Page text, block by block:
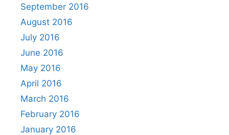
September 2016
August 2016
July 2016
June 2016
May 2016
April 2016
March 2016
February 2016
January 2016